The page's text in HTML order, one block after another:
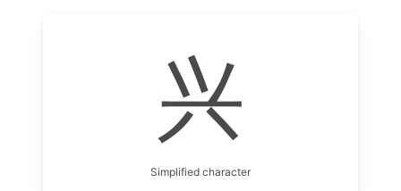
兴
Simplified character